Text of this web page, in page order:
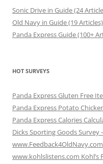
Sonic Drive in Guide (24
Old Navy in Guide (19 Articles)
Panda Express Guide (100+
HOT SURVEYS
Panda Express Gluten Free
Panda Express Potato
Panda Express Calories
Dicks Sporting Goods
www.kohlslistens.com Kohl’s